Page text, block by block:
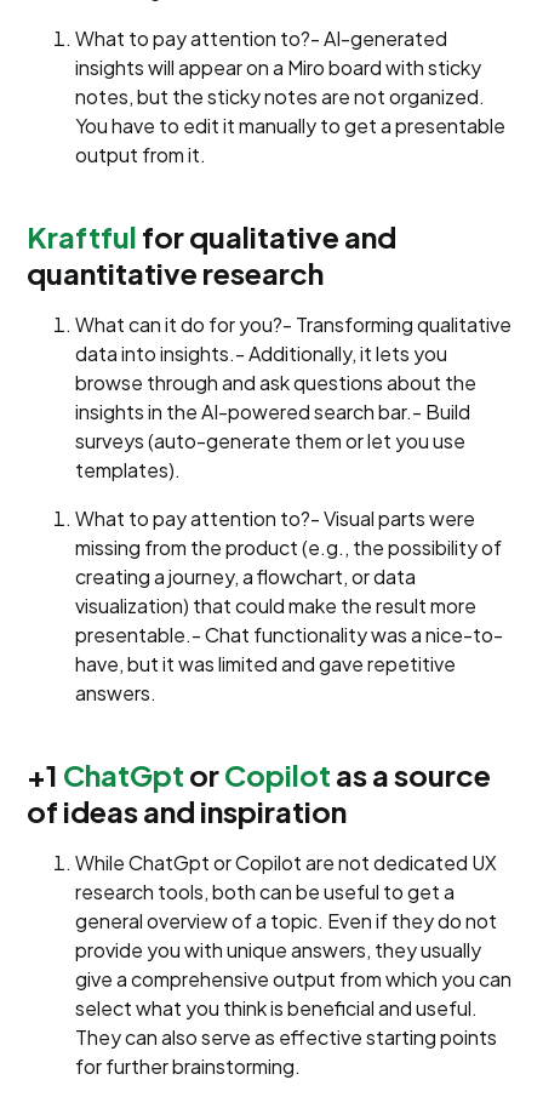
What to pay attention to?- AI-generated
insights will appear on a Miro board with sticky
notes, but the sticky notes are not organized.
You have to edit it manually to get a presentable
output from it.
Kraftful for qualitative and
quantitative research
What can it do for you?- Transforming qualitative
data into insights.- Additionally, it lets you
browse through and ask questions about the
insights in the AI-powered search bar.- Build
surveys (auto-generate them or let you use
templates).
What to pay attention to?- Visual parts were
missing from the product (e.g., the possibility of
creating a journey, a flowchart, or data
visualization) that could make the result more
presentable.- Chat functionality was a nice-to-
have, but it was limited and gave repetitive
answers.
+1 ChatGpt orCopilot as a source
of ideas and inspiration
While ChatGpt or Copilot are not dedicated UX
research tools, both can be useful to get a
general overview of a topic. Even if they do not
provide you with unique answers, they usually
give a comprehensive output from which you can
select what you think is beneficial and useful.
They can also serve as effective starting points
for further brainstorming.